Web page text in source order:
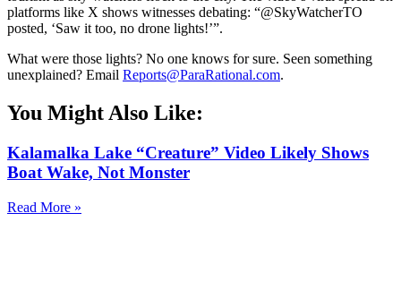
platforms like X shows witnesses debating: “@SkyWatcherTO
posted, ‘Saw it too, no drone lights!’”.
What were those lights? No one knows for sure. Seen something
unexplained? Email Reports@ParaRational.com.
You Might Also Like:
Kalamalka Lake “Creature” Video Likely Shows
Boat Wake, Not Monster
Read More »